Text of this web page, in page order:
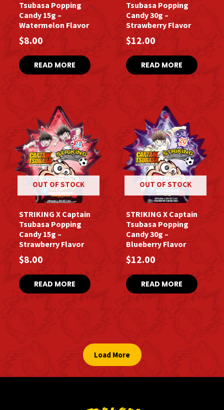
Tsubasa Popping
Candy 15g –
Watermelon Flavor
$8.00
READ MORE
Tsubasa Popping
Candy 30g –
Strawberry Flavor
$12.00
READ MORE
OUT OF STOCK
STRIKING X Captain
Tsubasa Popping
Candy 15g –
Strawberry Flavor
$8.00
READ MORE
OUT OF STOCK
STRIKING X Captain
Tsubasa Popping
Candy 30g –
Blueberry Flavor
$12.00
READ MORE
Load More